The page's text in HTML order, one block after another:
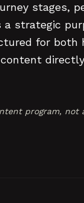
stages,
a strategic
for both
program,